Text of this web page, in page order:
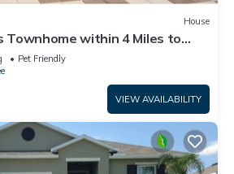
House
Townhome within 4 Miles to
Pet Friendly
VIEW AVAILABILITY